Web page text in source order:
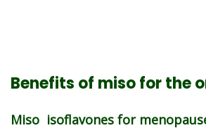
Benefits of miso for the
Miso isoflavones for